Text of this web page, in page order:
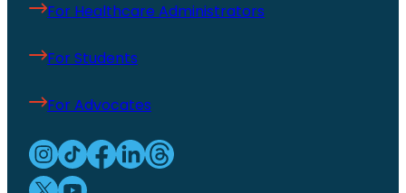
For Healthcare Administrators
For Students
For Advocates